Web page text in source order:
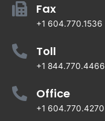
Fax
+1 604.770.1536
Toll
+1 844.770.4466
Office
+1 604.770.4270